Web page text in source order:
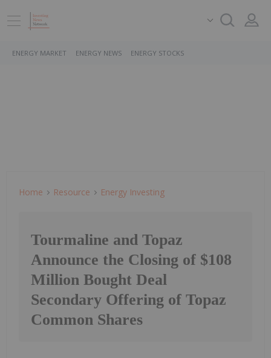
ENERGY MARKET ENERGY NEWS ENERGY STOCKS
Home Resource Energy Investing
Tourmaline and Topaz
Announce the Closing of $108
Million Bought Deal
Secondary Offering of Topaz
Common Shares